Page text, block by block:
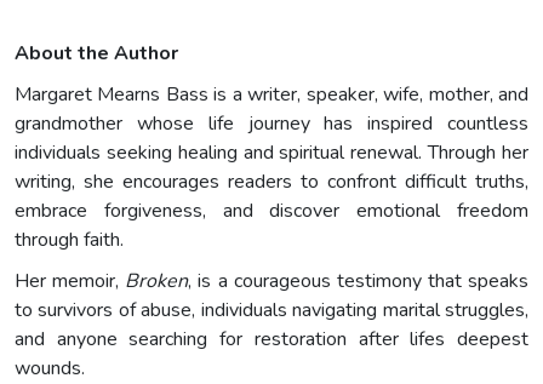
About the Author
Margaret Mearns Bass is a writer, speaker, wife, mother, and
grandmother whose life journey has inspired countless
individuals seeking healing and spiritual renewal. Through her
writing, she encourages readers to confront difficult truths,
embrace forgiveness, and discover emotional freedom
through faith.
Her memoir, Broken, is a courageous testimony that speaks
to survivors of abuse, individuals navigating marital struggles,
and anyone searching for restoration after lifes deepest
wounds.